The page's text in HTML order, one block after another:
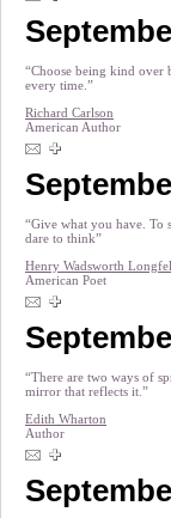
“Choose being kind over
every time.”
Richard Carlson
American Author
“Give what you have. To
dare to think”
Henry Wadsworth
American Poet
“There are two ways of
mirror that reflects it.”
Edith Wharton
Author